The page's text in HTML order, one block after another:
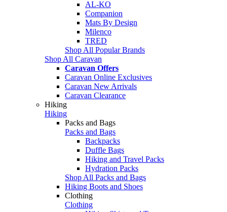
AL-KO
Companion
Mats By Design
Milenco
TRED
Shop All Popular Brands
Shop All Caravan
Caravan Offers
Caravan Online Exclusives
Caravan New Arrivals
Caravan Clearance
Hiking
Hiking
Packs and Bags
Packs and Bags
Backpacks
Duffle Bags
Hiking and Travel Packs
Hydration Packs
Shop All Packs and Bags
Hiking Boots and Shoes
Clothing
Clothing